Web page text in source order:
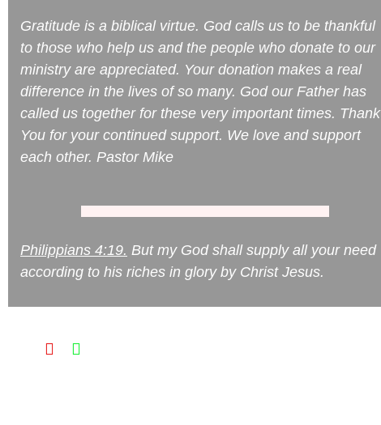
Gratitude is a biblical virtue. God calls us to be thankful
to those who help us and the people who donate to our
ministry are appreciated. Your donation makes a real
difference in the lives of so many. God our Father has
called us together for these very important times. Thank
You for your continued support. We love and support
each other. Pastor Mike
Philippians 4:19. But my God shall supply all your need
according to his riches in glory by Christ Jesus.